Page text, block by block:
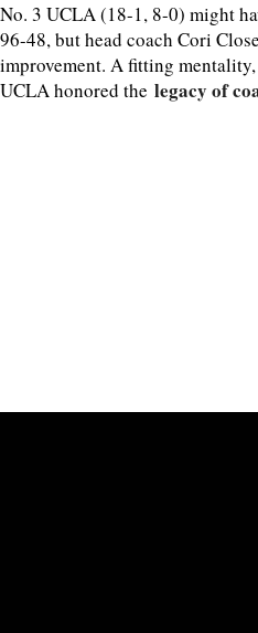
No. 3 UCLA (18-1, 8-0) might
96-48, but head coach Cori
improvement. A fitting
UCLA honored the legacy of